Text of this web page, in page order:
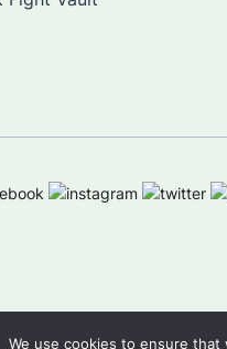
We use cookies to ensure